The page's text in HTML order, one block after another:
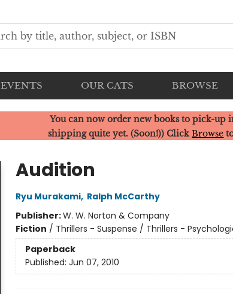
EVENTS OUR CATS BROWSE
You can now order new books to pick-up
shipping quite yet. (Soon!)) ClickBrowse
Audition
Ryu Murakami, Ralph McCarthy
Publisher:W. W. Norton & Company
Fiction / Thrillers - Suspense / Thrillers -
Paperback
Published: Jun 07, 2010